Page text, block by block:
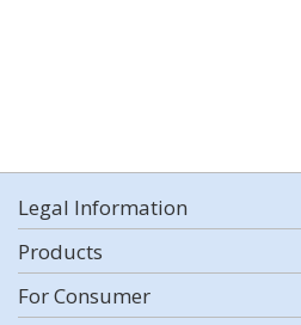
Legal Information
Products
For Consumer